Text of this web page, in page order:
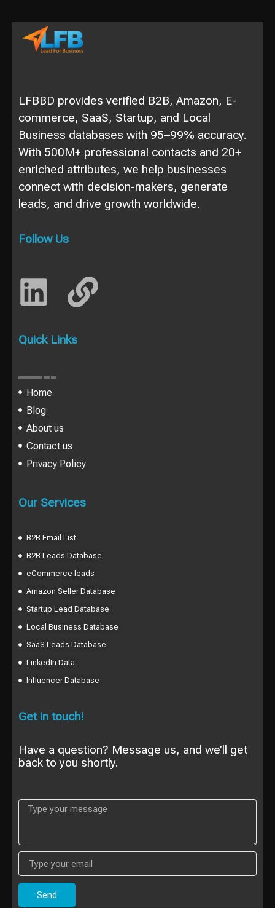
LFBBD provides verified B2B, Amazon, E-
commerce, SaaS, Startup, and Local
Business databases with 95–99% accuracy.
With 500M+ professional contacts and 20+
enriched attributes, we help businesses
connect with decision-makers, generate
leads, and drive growth worldwide.
Follow Us
Quick Links
Home
Blog
About us
Contact us
Privacy Policy
Our Services
B2B Email List
B2B Leads Database
eCommerce leads
Amazon Seller Database
Startup Lead Database
Local Business Database
SaaS Leads Database
LinkedIn Data
Influencer Database
Get in touch!
Have a question? Message us, and we’ll get
back to you shortly.
Send